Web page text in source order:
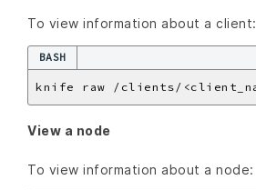
To view information about a client:
BASH
View a node
To view information about a node: